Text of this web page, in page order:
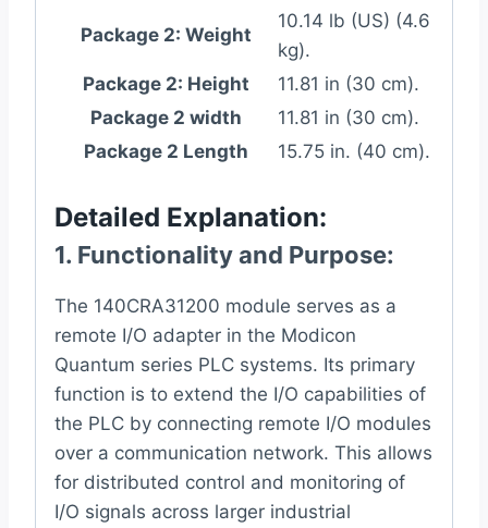
Package 2: Weight
10.14 lb (US) (4.6
kg).
Package 2: Height
11.81 in (30 cm).
Package 2 width
11.81 in (30 cm).
Package 2 Length
15.75 in. (40 cm).
Detailed Explanation:
1. Functionality and Purpose:
The 140CRA31200 module serves as a
remote I/O adapter in the Modicon
Quantum series PLC systems. Its primary
function is to extend the I/O capabilities of
the PLC by connecting remote I/O modules
over a communication network. This allows
for distributed control and monitoring of
I/O signals across larger industrial